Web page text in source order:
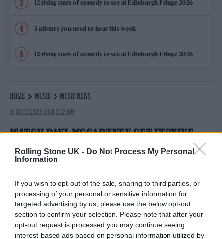
Rolling Stone UK - Do Not Process My Personal
Information
If you wish to opt-out of the sale, sharing to third parties, or
processing of your personal or sensitive information for
targeted advertising by us, please use the below opt-out
section to confirm your selection. Please note that after your
opt-out request is processed you may continue seeing
interest-based ads based on personal information utilized by
12 rising stars of comedy to see at Edinburgh Fringe 2026
5 albums you need to hear this week
12 rising stars of comedy to see at Edinburgh Fringe 2026
HOME MUSIC
MUSIC NEWS
16 DECEMBER 2024 11:22 AM
WATCH PAUL MCCARTNEY GET FESTIVE
WITH RARE LIVE PERFORMANCE OF
‘WONDERFUL CHRISTMASTIME’
Macca unwraps 1979 seasonal classic onstage for first
time in six years at Manchester concert
ByDANIEL KREPS